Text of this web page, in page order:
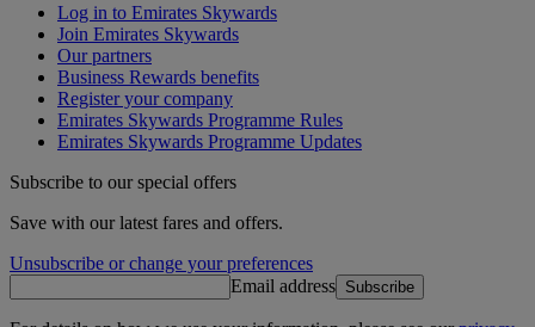
Log in to Emirates Skywards
Join Emirates Skywards
Our partners
Business Rewards benefits
Register your company
Emirates Skywards Programme Rules
Emirates Skywards Programme Updates
Subscribe to our special offers
Save with our latest fares and offers.
Unsubscribe or change your preferences
Email address Subscribe